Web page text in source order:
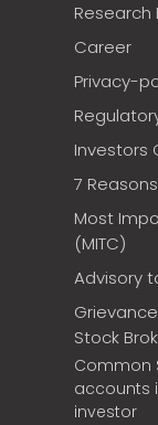
Research
Career
Privacy-
Investors
7
Most
(MITC)
Advisory
Stock
Common
accounts
investor